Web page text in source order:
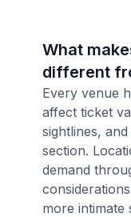
What
different
Every venue
affect ticket
sightlines,
section.
demand
more intimate